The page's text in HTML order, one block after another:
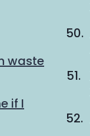
waste
if I